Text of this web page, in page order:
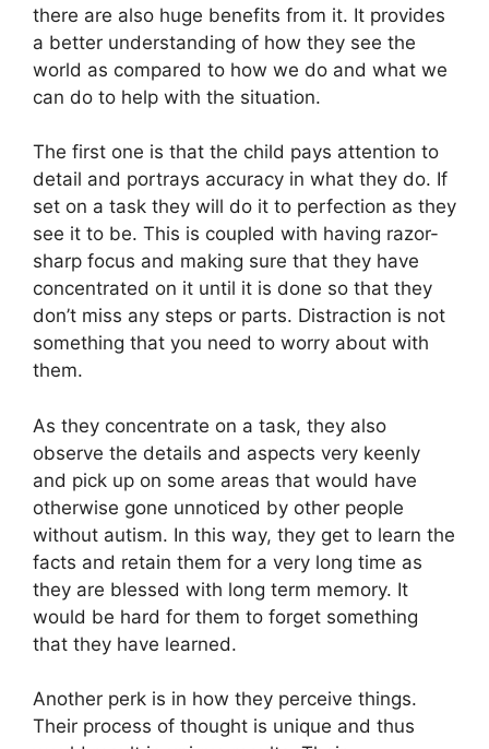
there are also huge benefits from it. It provides
a better understanding of how they see the
world as compared to how we do and what we
can do to help with the situation.
The first one is that the child pays attention to
detail and portrays accuracy in what they do. If
set on a task they will do it to perfection as they
see it to be. This is coupled with having razor-
sharp focus and making sure that they have
concentrated on it until it is done so that they
don’t miss any steps or parts. Distraction is not
something that you need to worry about with
them.
As they concentrate on a task, they also
observe the details and aspects very keenly
and pick up on some areas that would have
otherwise gone unnoticed by other people
without autism. In this way, they get to learn the
facts and retain them for a very long time as
they are blessed with long term memory. It
would be hard for them to forget something
that they have learned.
Another perk is in how they perceive things.
Their process of thought is unique and thus